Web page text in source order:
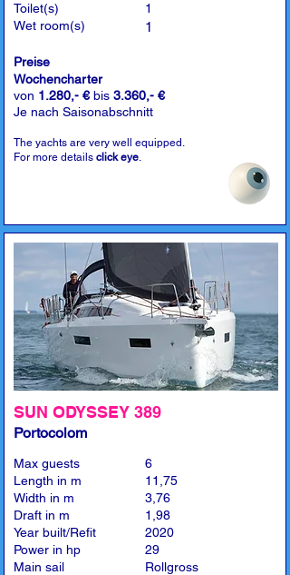
Toilet(s)
Wet room(s)
1
1
Preise
Wochencharter
von 1.280,- €bis 3.360,- €
Je nach Saisonabschnitt
The yachts are very well equipped.
For more details click eye.
SUN ODYSSEY 389
Portocolom
Max guests
Length in m
Width in m
Draft in m
Year built/Refit
Power in hp
Main sail
6
11,75
3,76
1,98
2020
29
Rollgross